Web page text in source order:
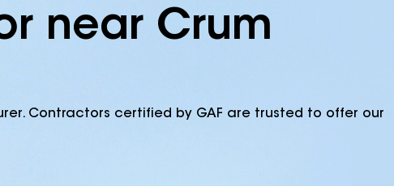
near Crum
Contractors certified by GAF are trusted to offer our